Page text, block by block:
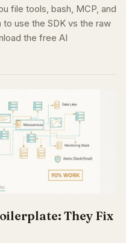
file tools, bash, MCP, and
use the SDK vs the raw
the free AI
They Fix